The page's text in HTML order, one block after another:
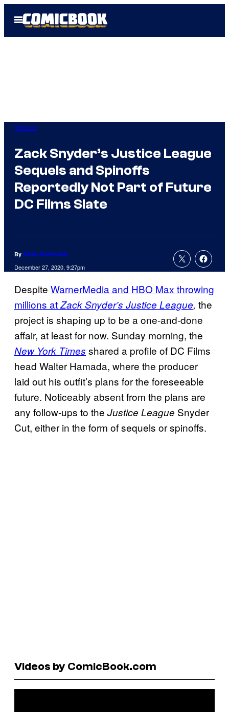
Open
Menu
Movies
Zack Snyder’s Justice League
Sequels and Spinoffs
Reportedly Not Part of Future
DC Films Slate
By Adam Barnhardt
December 27, 2020, 9:27pm
Despite WarnerMedia and HBO Max throwing
millions atZack Snyder’s Justice League, the
project is shaping up to be a one-and-done
affair, at least for now. Sunday morning, the
New York Times shared a profile of DC Films
head Walter Hamada, where the producer
laid out his outfit’s plans for the foreseeable
future. Noticeably absent from the plans are
any follow-ups to the Justice League Snyder
Cut, either in the form of sequels or spinoffs.
Videos by ComicBook.com